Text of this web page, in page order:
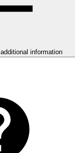
additional information